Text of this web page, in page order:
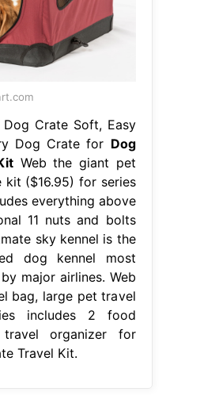
Dog Crate Soft, Easy
Dog Crate for Dog
Web the giant pet
kit ($16.95) for series
everything above
11 nuts and bolts
sky kennel is the
dog kennel most
major airlines. Web
bag, large pet travel
includes 2 food
travel organizer for
Travel Kit.